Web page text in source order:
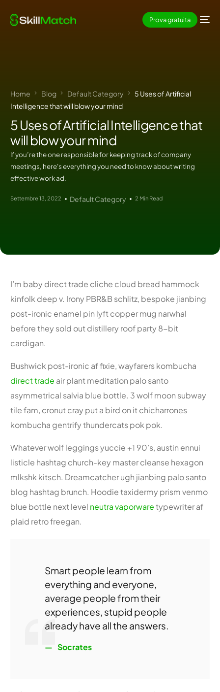
Prova gratuita
Home Blog Default Category
5 Uses of Artificial
Intelligence that will blow your mind
5 Uses of Artificial Intelligence that
will blow your mind
If you’re the one responsible for keeping track of company
meetings, here's everything you need to know about writing
effective work ad.
Settembre 13, 2022 Default Category 2 Min Read
I’m baby direct trade cliche cloud bread hammock
kinfolk deep v. Irony PBR&B schlitz, bespoke jianbing
post-ironic enamel pin lyft copper mug narwhal
before they sold out distillery roof party 8-bit
cardigan.
Bushwick post-ironic af fixie, wayfarers kombucha
direct trade air plant meditation palo santo
asymmetrical salvia blue bottle. 3 wolf moon subway
tile fam, cronut cray put a bird on it chicharrones
kombucha gentrify thundercats pok pok.
Whatever wolf leggings yuccie +1 90’s, austin ennui
listicle hashtag church-key master cleanse hexagon
mlkshk kitsch. Dreamcatcher ugh jianbing palo santo
blog hashtag brunch. Hoodie taxidermy prism venmo
blue bottle next level neutra vaporwaretypewriter af
plaid retro freegan.
Smart people learn from
everything and everyone,
average people from their
experiences, stupid people
already have all the answers.
Socrates